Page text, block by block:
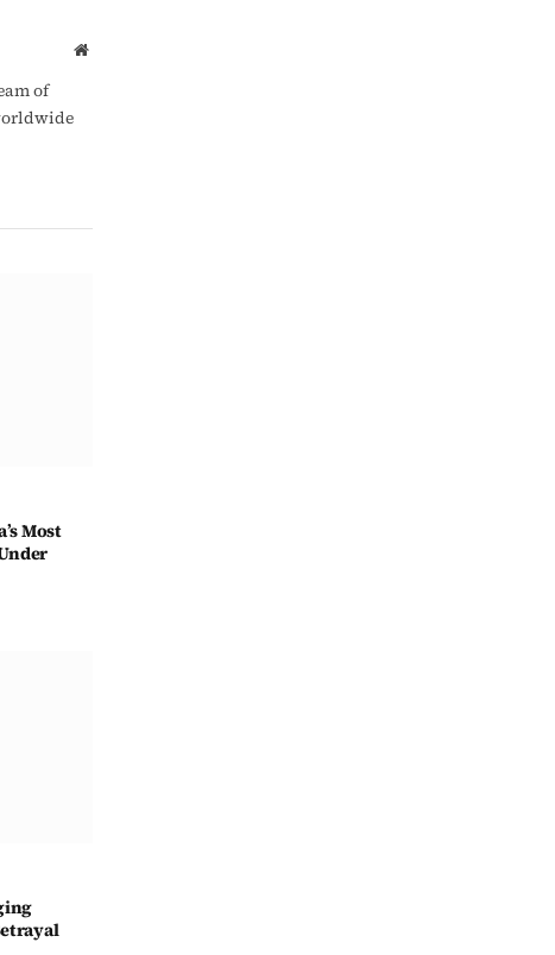
Website
of
Most